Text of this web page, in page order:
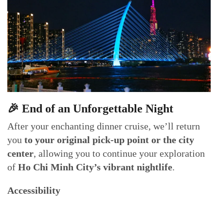
🎉 End of an Unforgettable Night
After your enchanting dinner cruise, we’ll return
you to your original pick-up point or the city
center, allowing you to continue your exploration
of Ho Chi Minh City’s vibrant nightlife.
Accessibility